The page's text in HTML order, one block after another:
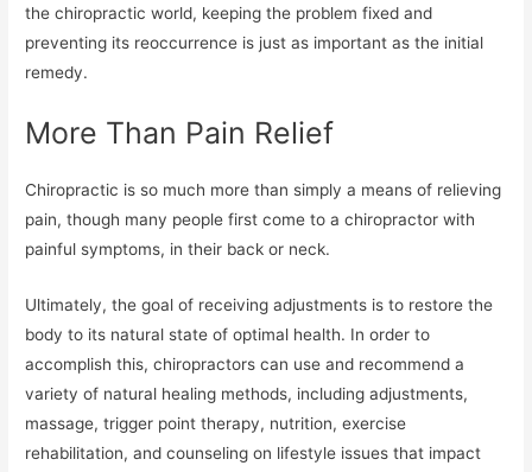
the chiropractic world, keeping the problem fixed and
preventing its reoccurrence is just as important as the initial
remedy.
More Than Pain Relief
Chiropractic is so much more than simply a means of relieving
pain, though many people first come to a chiropractor with
painful symptoms, in their back or neck.
Ultimately, the goal of receiving adjustments is to restore the
body to its natural state of optimal health. In order to
accomplish this, chiropractors can use and recommend a
variety of natural healing methods, including adjustments,
massage, trigger point therapy, nutrition, exercise
rehabilitation, and counseling on lifestyle issues that impact